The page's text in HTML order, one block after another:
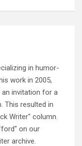
in humor-
work in 2005,
invitation for a
This resulted in
Writer" column.
on our
archive.